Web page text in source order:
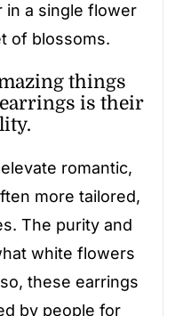
a single flower
of blossoms.
things
is their
romantic,
more tailored,
The purity and
white flowers
these earrings
by people for